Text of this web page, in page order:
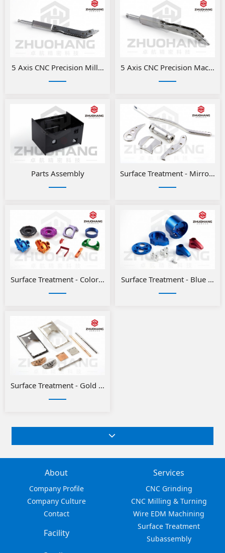
5 Axis CNC Precision Milled Medical Parts5 Axis CNC Precision
Parts Assembly Surface Treatment - Mirror
Surface Treatment - Color anodizing for aluminum parts
Surface Treatment - Blue
Surface Treatment - Gold or Silver Plating
About
Company Profile
Company Culture
Contact
Services
CNC Grinding
CNC Milling & Turning
Wire EDM Machining
Surface Treatment
Subassembly
Facility